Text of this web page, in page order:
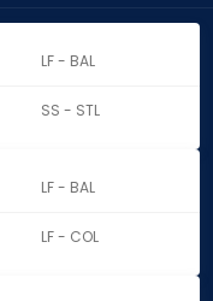
LF - BAL
SS - STL
LF - BAL
LF - COL